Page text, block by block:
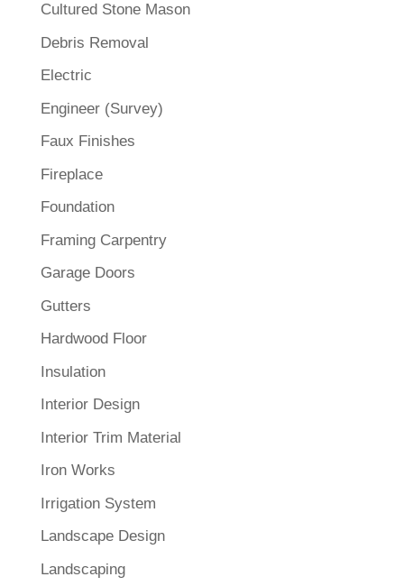
Cultured Stone Mason
Debris Removal
Electric
Engineer (Survey)
Faux Finishes
Fireplace
Foundation
Framing Carpentry
Garage Doors
Gutters
Hardwood Floor
Insulation
Interior Design
Interior Trim Material
Iron Works
Irrigation System
Landscape Design
Landscaping